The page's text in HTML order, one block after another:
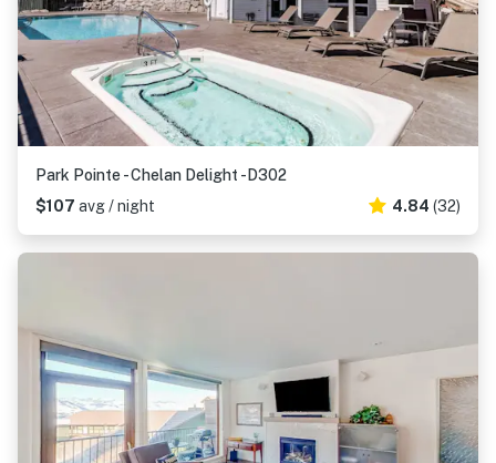
Park Pointe - Chelan Delight -D302
$107 avg / night 4.84 (32)